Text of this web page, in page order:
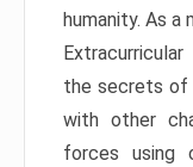
humanity. As a
the secrets of
with other
forces using